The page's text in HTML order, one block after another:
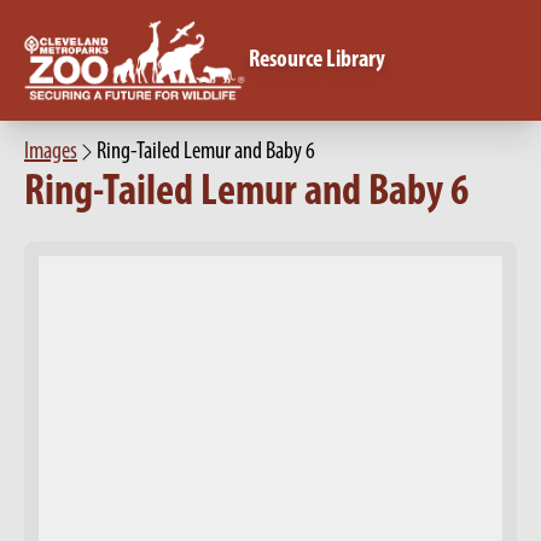
Resource Library
Images Ring-Tailed Lemur and Baby 6
Ring-Tailed Lemur and Baby 6